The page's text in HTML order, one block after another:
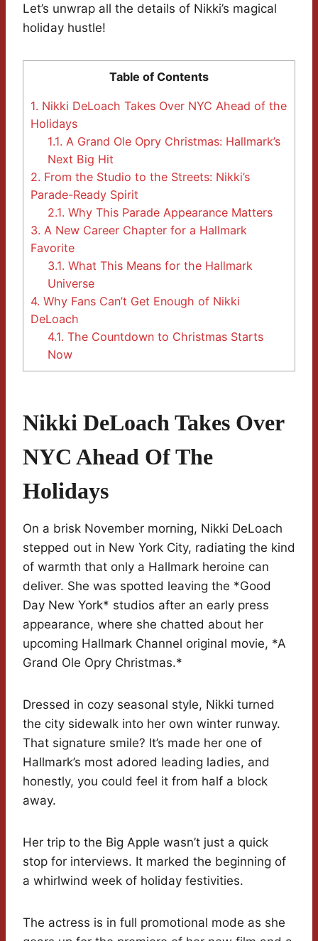
Let’s unwrap all the details of Nikki’s magical
holiday hustle!
Table of Contents
1. Nikki DeLoach Takes Over NYC Ahead of the
Holidays
1.1. A Grand Ole Opry Christmas: Hallmark’s
Next Big Hit
2. From the Studio to the Streets: Nikki’s
Parade-Ready Spirit
2.1. Why This Parade Appearance Matters
3. A New Career Chapter for a Hallmark
Favorite
3.1. What This Means for the Hallmark
Universe
4. Why Fans Can’t Get Enough of Nikki
DeLoach
4.1. The Countdown to Christmas Starts
Now
Nikki DeLoach Takes Over
NYC Ahead Of The
Holidays
On a brisk November morning, Nikki DeLoach
stepped out in New York City, radiating the kind
of warmth that only a Hallmark heroine can
deliver. She was spotted leaving the *Good
Day New York* studios after an early press
appearance, where she chatted about her
upcoming Hallmark Channel original movie, *A
Grand Ole Opry Christmas.*
Dressed in cozy seasonal style, Nikki turned
the city sidewalk into her own winter runway.
That signature smile? It’s made her one of
Hallmark’s most adored leading ladies, and
honestly, you could feel it from half a block
away.
Her trip to the Big Apple wasn’t just a quick
stop for interviews. It marked the beginning of
a whirlwind week of holiday festivities.
The actress is in full promotional mode as she